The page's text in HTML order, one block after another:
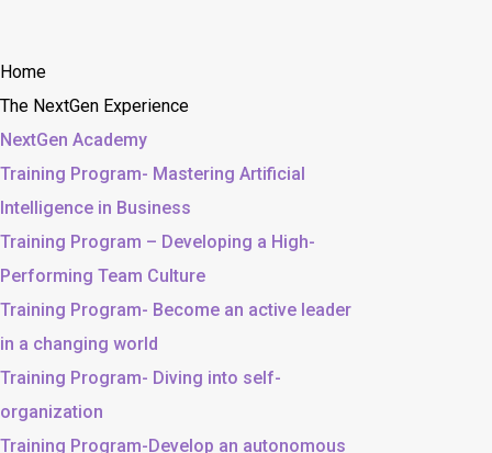
Home
The NextGen Experience
NextGen Academy
Training Program- Mastering Artificial
Intelligence in Business
Training Program – Developing a High-
Performing Team Culture
Training Program- Become an active leader
in a changing world
Training Program- Diving into self-
organization
Training Program-Develop an autonomous